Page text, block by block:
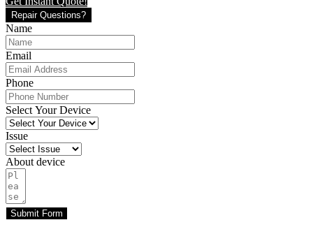
Repair Questions?
Name
Email
Phone
Select Your Device
Issue
About device
Submit Form